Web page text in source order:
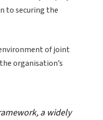
to securing the
of joint
organisation’s
a widely